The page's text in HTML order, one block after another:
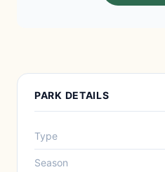
PARK DETAILS
Type
Season